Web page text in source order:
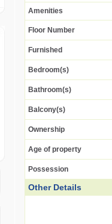
Amenities
Floor Number
Furnished
Bedroom(s)
Bathroom(s)
Balcony(s)
Ownership
Age of property
Possession
Other Details